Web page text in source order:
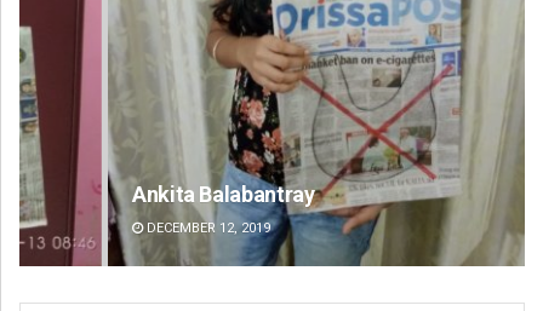
Ankita Balabantray
DECEMBER 12, 2019